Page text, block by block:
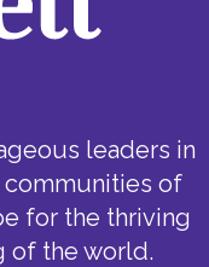
leaders in
communities of
for the thriving
of the world.